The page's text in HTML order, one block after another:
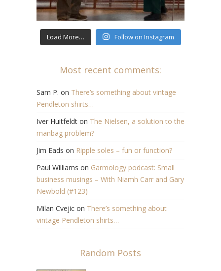
Load More… Follow on Instagram
Most recent comments:
Sam P. on There’s something about vintage
Pendleton shirts…
Iver Huitfeldt on The Nielsen, a solution to the
manbag problem?
Jim Eads on Ripple soles – fun or function?
Paul Williams on Garmology podcast: Small
business musings – With Niamh Carr and Gary
Newbold (#123)
Milan Cvejic on There’s something about
vintage Pendleton shirts…
Random Posts